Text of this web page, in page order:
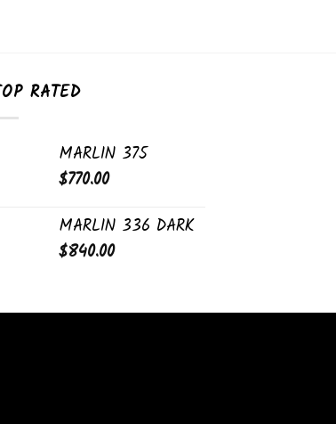
RATED
MARLIN 375
$770.00
MARLIN 336 DARK
$840.00